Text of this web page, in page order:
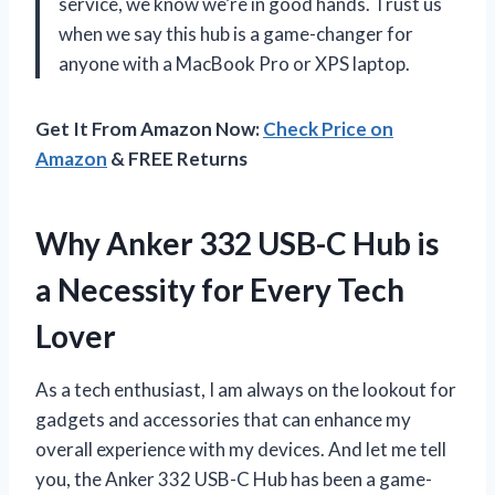
when we say this hub is a game-changer for
anyone with a MacBook Pro or XPS laptop.
Get It From Amazon Now:Check Price on
Amazon & FREE Returns
Why Anker 332 USB-C Hub is
a Necessity for Every Tech
Lover
As a tech enthusiast, I am always on the lookout for
gadgets and accessories that can enhance my
overall experience with my devices. And let me tell
you, the Anker 332 USB-C Hub has been a game-